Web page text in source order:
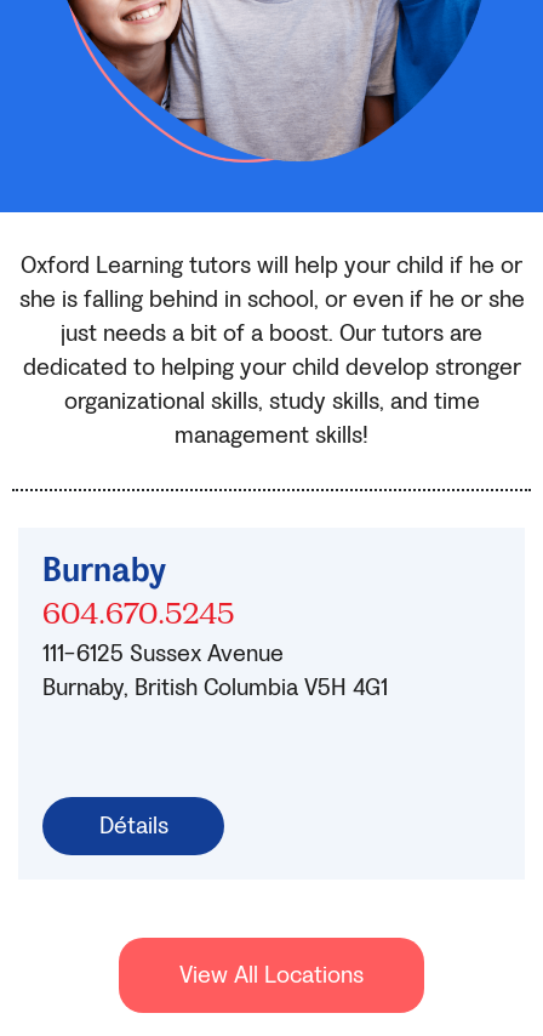
Oxford Learning tutors will help your child if he or
she is falling behind in school, or even if he or she
just needs a bit of a boost. Our tutors are
dedicated to helping your child develop stronger
organizational skills, study skills, and time
management skills!
Burnaby
111-6125 Sussex Avenue
Burnaby, British Columbia V5H 4G1
604.670.5245
Détails
View All Locations